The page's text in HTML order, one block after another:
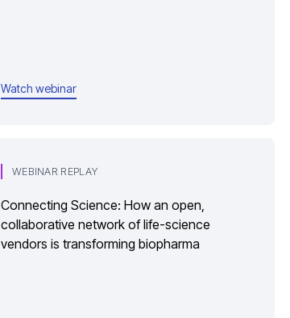
Watch webinar
WEBINAR REPLAY
Connecting Science: How an open,
collaborative network of life-science
vendors is transforming biopharma